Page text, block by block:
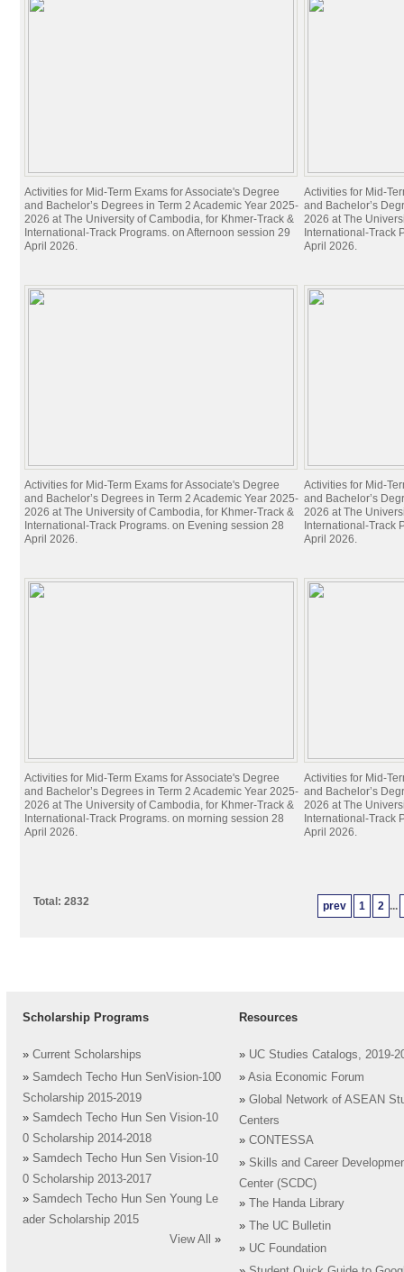
Activities for Mid-Term Exams for Associate's Degree
and Bachelor’s Degrees in Term 2 Academic Year 2025-
2026 at The University of Cambodia, for Khmer-Track &
International-Track Programs. on Afternoon session 29
April 2026.
Activities for Mid-
and Bachelor’s
2026 at The
International-Track
April 2026.
Activities for Mid-Term Exams for Associate's Degree
and Bachelor’s Degrees in Term 2 Academic Year 2025-
2026 at The University of Cambodia, for Khmer-Track &
International-Track Programs. on Evening session 28
April 2026.
Activities for Mid-
and Bachelor’s
2026 at The
International-Track
April 2026.
Activities for Mid-Term Exams for Associate's Degree
and Bachelor’s Degrees in Term 2 Academic Year 2025-
2026 at The University of Cambodia, for Khmer-Track &
International-Track Programs. on morning session 28
April 2026.
Activities for Mid-
and Bachelor’s
2026 at The
International-Track
April 2026.
prev 1 2 ...
Total: 2832
Scholarship Programs
» Current Scholarships
» Samdech Techo Hun SenVision-100
Scholarship 2015-2019
» Samdech Techo Hun Sen Vision-10
0 Scholarship 2014-2018
» Samdech Techo Hun Sen Vision-10
0 Scholarship 2013-2017
» Samdech Techo Hun Sen Young Le
ader Scholarship 2015
View All
»
Resources
» UC Studies Catalogs, 2019-
» Asia Economic Forum
» Global Network of ASEAN
Centers
» CONTESSA
» Skills and Career
Center (SCDC)
»
The Handa Library
»
The UC Bulletin
» UC Foundation